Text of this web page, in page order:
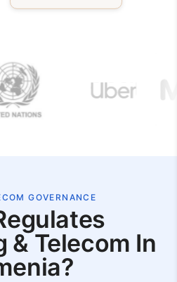
GOVERNANCE
& Telecom In